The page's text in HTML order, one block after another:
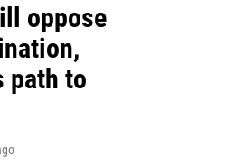
oppose
path to